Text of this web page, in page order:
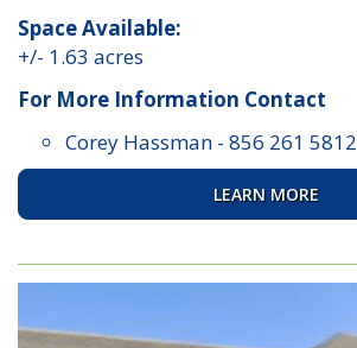
Space Available:
+/- 1.63 acres
For More Information Contact
Corey Hassman - 856 261 5812
LEARN MORE